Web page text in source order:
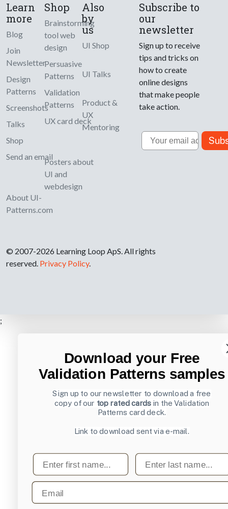
Learn
more
Blog
Join
Newsletter
Design
Patterns
Screenshots
Talks
Shop
Send an email
About UI-
Patterns.com
Shop
Brainstorming
tool web
design
Persuasive
Patterns
Validation
Patterns
UX card deck
Posters about
UI and
webdesign
Also
by
us
UI Shop
UI Talks
Product &
UX
Mentoring
Subscribe to
our
newsletter
Sign up to receive
tips and tricks on
how to create
online designs
that make people
take action.
Email
© 2007-2026 Learning Loop ApS. All rights
reserved. Privacy Policy.
;
Download your Free
Validation Patterns samples
Sign up to our newsletter to download a free
copy of our top rated cards in the Validation
Patterns card deck.
Link to download sent via e-mail.
First name Last name
Email